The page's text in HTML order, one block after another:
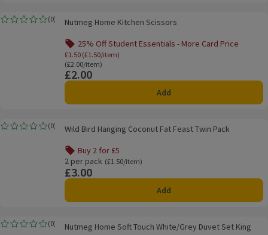
Nutmeg Home Kitchen Scissors
(0)
Rating, 0.0 out of 5 from 0 reviews.
Nutmeg Home Kitchen Scissors
25% Off Student Essentials - More Card Price
£1.50 (£1.50/item)
Ordinarily £2.00/item
(£2.00/item)
Price
£2.00
Add
Wild Bird Hanging Coconut Fat Feast Twin Pack
(0)
Rating, 0.0 out of 5 from 0 reviews.Wild Bird Hanging Coconut Fat Feast Twin Pack
Buy 2 for £5
Offer name: Buy 2 for £5, , click to see a list of all
2 per pack
Ordinarily £1.50/item
(£1.50/item)
Price
£3.00
Add
Nutmeg Home Soft Touch White/Grey Duvet Set King
(0)
Rating, 0.0 out of 5 from 0 reviews.Nutmeg Home Soft Touch White/Grey Duvet Set King